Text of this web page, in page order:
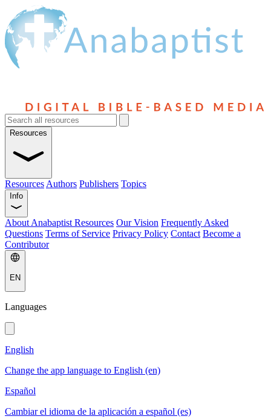
Resources
Resources Authors Publishers Topics
Info
About Anabaptist Resources Our Vision Frequently Asked
Questions Terms of Service Privacy Policy Contact Become a
Contributor
EN
Languages
English
Change the app language to English (en)
Español
Cambiar el idioma de la aplicación a español (es)